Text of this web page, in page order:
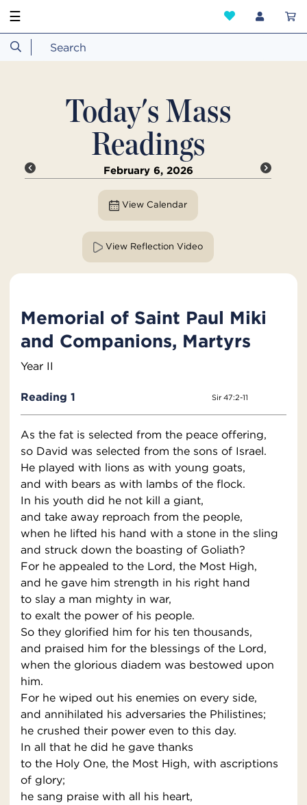
☰
Today's Mass
Readings
February 6, 2026
View Calendar
View Reflection Video
Memorial of Saint Paul Miki
and Companions, Martyrs
Year II
Reading 1 Sir 47:2-11
As the fat is selected from the peace offering,
so David was selected from the sons of Israel.
He played with lions as with young goats,
and with bears as with lambs of the flock.
In his youth did he not kill a giant,
and take away reproach from the people,
when he lifted his hand with a stone in the sling
and struck down the boasting of Goliath?
For he appealed to the Lord, the Most High,
and he gave him strength in his right hand
to slay a man mighty in war,
to exalt the power of his people.
So they glorified him for his ten thousands,
and praised him for the blessings of the Lord,
when the glorious diadem was bestowed upon
him.
For he wiped out his enemies on every side,
and annihilated his adversaries the Philistines;
he crushed their power even to this day.
In all that he did he gave thanks
to the Holy One, the Most High, with ascriptions
of glory;
he sang praise with all his heart,